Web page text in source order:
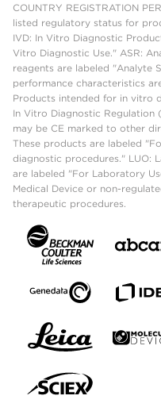
COUNTRY REGISTRATION
listed regulatory status for
IVD: In Vitro Diagnostic
Vitro Diagnostic Use." ASR:
reagents are labeled "Analyte
performance characteristics
Products intended for in vitro
In Vitro Diagnostic Regulation
may be CE marked to other
These products are labeled
diagnostic procedures." LUO:
are labeled "For Laboratory
Medical Device or non-
therapeutic procedures.